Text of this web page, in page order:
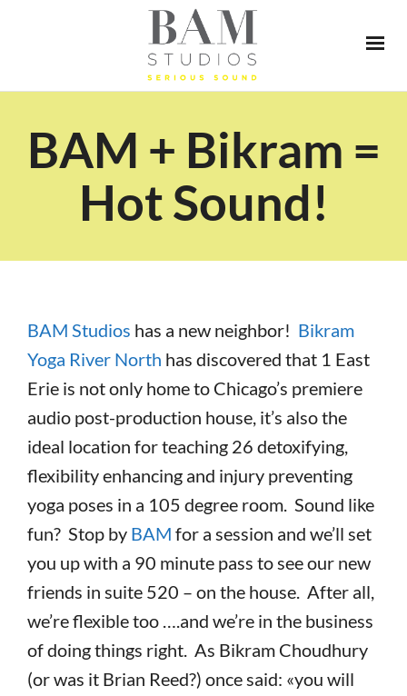
BAM + Bikram =
Hot Sound!
BAM Studios has a new neighbor! Bikram
Yoga River North has discovered that 1 East
Erie is not only home to Chicago’s premiere
audio post-production house, it’s also the
ideal location for teaching 26 detoxifying,
flexibility enhancing and injury preventing
yoga poses in a 105 degree room. Sound like
fun? Stop by BAM for a session and we’ll set
you up with a 90 minute pass to see our new
friends in suite 520 – on the house. After all,
we’re flexible too ….and we’re in the business
of doing things right. As Bikram Choudhury
(or was it Brian Reed?) once said: «you will